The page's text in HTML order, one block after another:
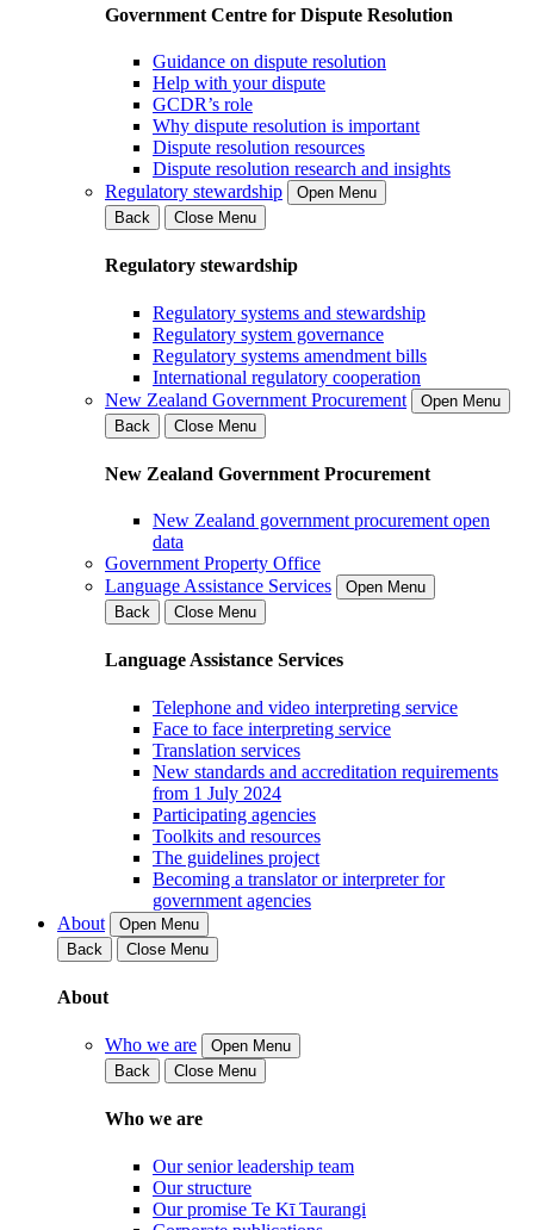
Government Centre for Dispute Resolution
Guidance on dispute resolution
Help with your dispute
GCDR’s role
Why dispute resolution is important
Dispute resolution resources
Dispute resolution research and insights
Regulatory stewardship
Open Menu
Back
Close Menu
Regulatory stewardship
Regulatory systems and stewardship
Regulatory system governance
Regulatory systems amendment bills
International regulatory cooperation
New Zealand Government Procurement
Open Menu
Back
Close Menu
New Zealand Government Procurement
New Zealand government procurement open
data
Government Property Office
Language Assistance Services
Open Menu
Back
Close Menu
Language Assistance Services
Telephone and video interpreting service
Face to face interpreting service
Translation services
New standards and accreditation requirements
from 1 July 2024
Participating agencies
Toolkits and resources
The guidelines project
Becoming a translator or interpreter for
government agencies
About
Open Menu
Back
Close Menu
About
Who we are
Open Menu
Back
Close Menu
Who we are
Our senior leadership team
Our structure
Our promise Te Kī Taurangi